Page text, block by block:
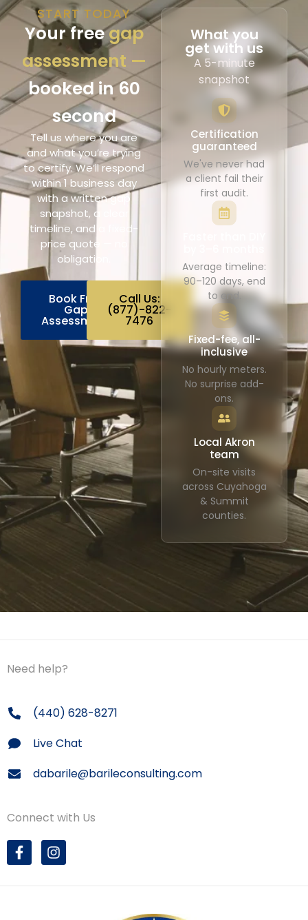
START TODAY
Your freegap
assessment —
booked in 60
second
Tell us where you are
and what you’re trying
to certify. We’ll respond
within 1 business day
with a written gap
snapshot, a clear
timeline, and a fixed-
price quote — no
obligation.
Book Free
Gap
Assessment
Call Us:
(877)-822-
7476
What you
get with us
A 5-minute
snapshot
Certification
guaranteed
We've never had
a client fail their
first audit.
Average timeline:
90–120 days, end
to end.
Fixed-fee, all-
inclusive
No hourly meters.
No surprise add-
ons.
Local Akron
team
On-site visits
across Cuyahoga
& Summit
counties.
Need help?
(440) 628-8271
Live Chat
dabarile@barileconsulting.com
Connect with Us